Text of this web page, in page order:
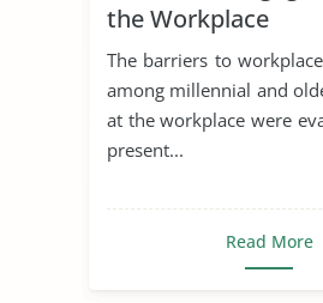
the Workplace
The barriers to
among millennial and
at the workplace were
present...
Read More